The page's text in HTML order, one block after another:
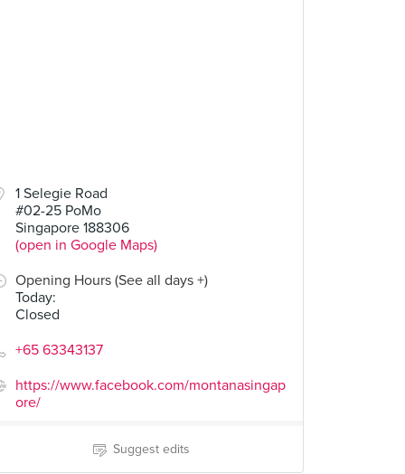
1 Selegie Road
#02-25 PoMo
Singapore 188306
(open in Google Maps)
Opening Hours (See all days +)
Today:
Closed
+65 63343137
https://www.facebook.com/montanasingap
ore/
Suggest edits